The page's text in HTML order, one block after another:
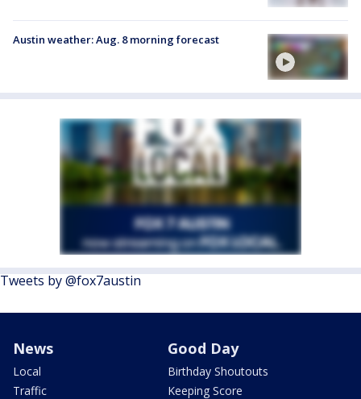
Austin weather: Aug. 8 morning forecast
Tweets by @fox7austin
News
Local
Traffic
Good Day
Birthday Shoutouts
Keeping Score